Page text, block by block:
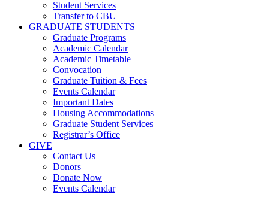
Student Services
Transfer to CBU
GRADUATE STUDENTS
Graduate Programs
Academic Calendar
Academic Timetable
Convocation
Graduate Tuition & Fees
Events Calendar
Important Dates
Housing Accommodations
Graduate Student Services
Registrar’s Office
GIVE
Contact Us
Donors
Donate Now
Events Calendar